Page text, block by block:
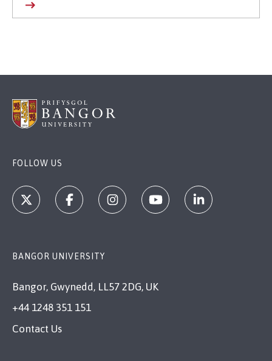
FOLLOW US
BANGOR UNIVERSITY
Bangor, Gwynedd, LL57 2DG, UK
+44 1248 351 151
Contact Us